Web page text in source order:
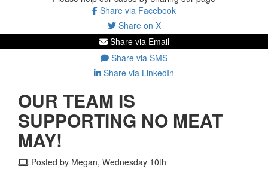
Share via Facebook
Share on X
Share via Email
Share via SMS
Share via LinkedIn
OUR TEAM IS
SUPPORTING NO MEAT
MAY!
Posted by Megan, Wednesday 10th